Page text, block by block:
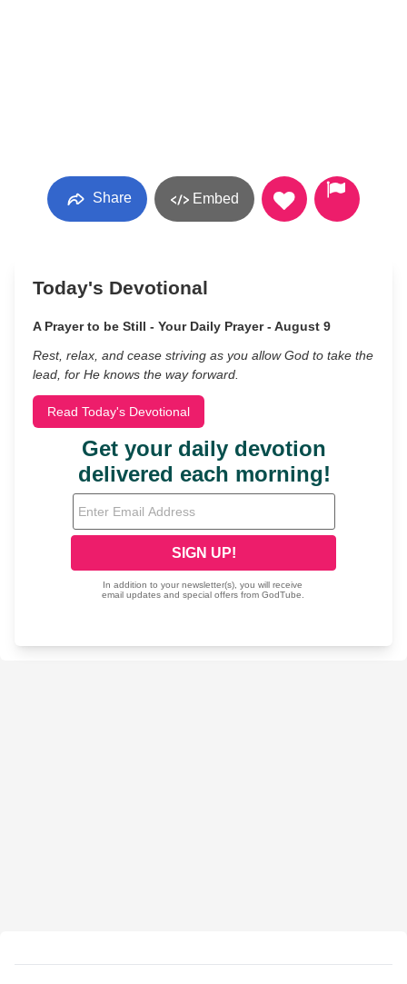
Share Embed
Today's Devotional
A Prayer to be Still - Your Daily Prayer - August 9
Rest, relax, and cease striving as you allow God to take the
lead, for He knows the way forward.
Read Today's Devotional